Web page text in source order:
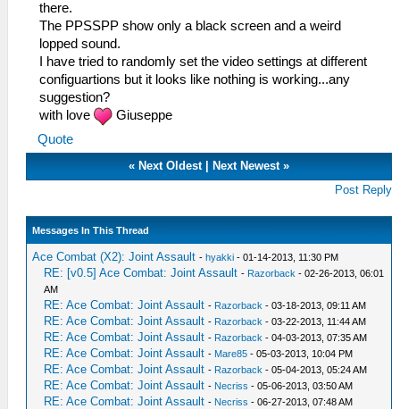
there.
The PPSSPP show only a black screen and a weird
lopped sound.
I have tried to randomly set the video settings at different
configuartions but it looks like nothing is working...any
suggestion?
with love
Giuseppe
Quote
«Next Oldest|Next Newest »
Post Reply
Messages In This Thread
Ace Combat (X2): Joint Assault -hyakki - 01-14-2013, 11:30 PM
RE: [v0.5] Ace Combat: Joint Assault - Razorback - 02-26-2013, 06:01
AM
RE: Ace Combat: Joint Assault - Razorback - 03-18-2013, 09:11 AM
RE: Ace Combat: Joint Assault - Razorback - 03-22-2013, 11:44 AM
RE: Ace Combat: Joint Assault - Razorback - 04-03-2013, 07:35 AM
RE: Ace Combat: Joint Assault - Mare85 - 05-03-2013, 10:04 PM
RE: Ace Combat: Joint Assault - Razorback - 05-04-2013, 05:24 AM
RE: Ace Combat: Joint Assault - Necriss - 05-06-2013, 03:50 AM
RE: Ace Combat: Joint Assault - Necriss - 06-27-2013, 07:48 AM